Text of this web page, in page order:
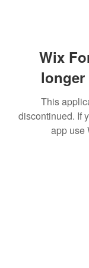
Wix
longer
This
discontinued. If
app use